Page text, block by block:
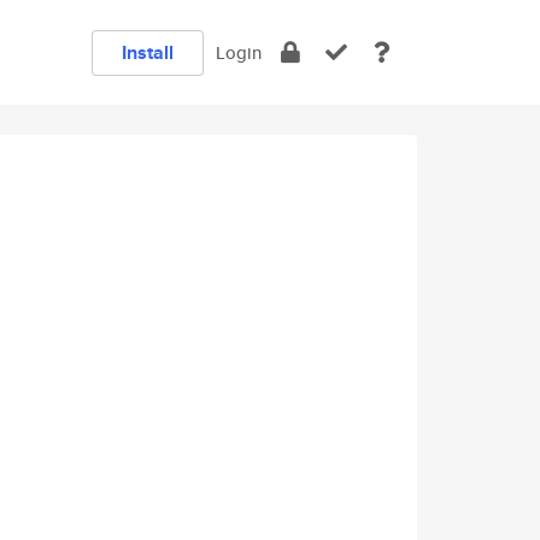
Install Login